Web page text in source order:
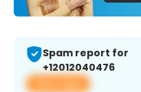
Spam report for
+12012040476
View app